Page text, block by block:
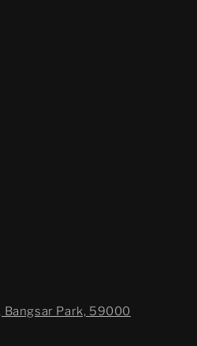
Bangsar Park, 59000